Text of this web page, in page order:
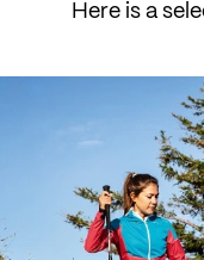
Here is a